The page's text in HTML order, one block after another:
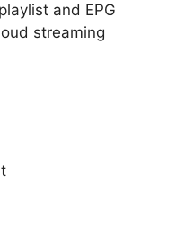
and EPG
streaming